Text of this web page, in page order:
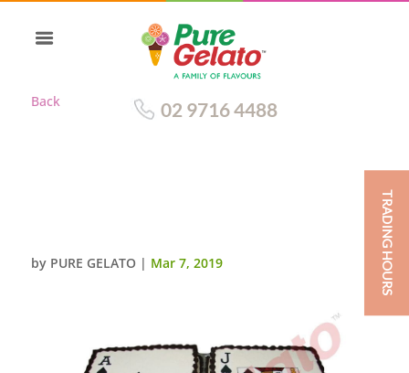
Back 02 9716 4488
by PURE GELATO | Mar 7, 2019 TRADING HOURS